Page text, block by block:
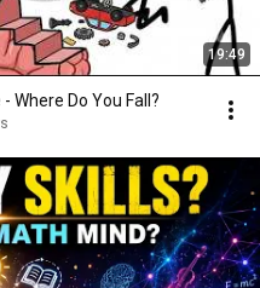
19:49
Where Do You Fall?